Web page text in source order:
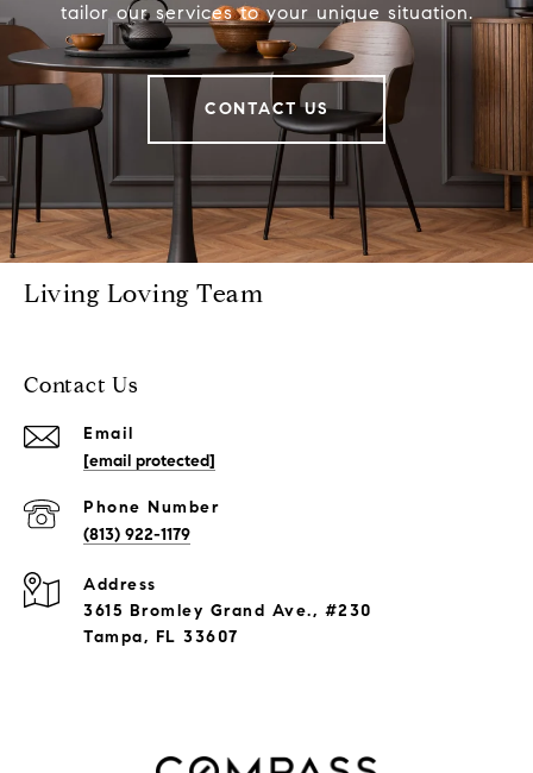
tailor our services to your unique situation.
CONTACT US
Living Loving Team
Contact Us
Email
[email protected]
Phone Number
(813) 922-1179
Address
3615 Bromley Grand Ave., #230
Tampa, FL 33607